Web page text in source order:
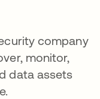
company
monitor,
data assets